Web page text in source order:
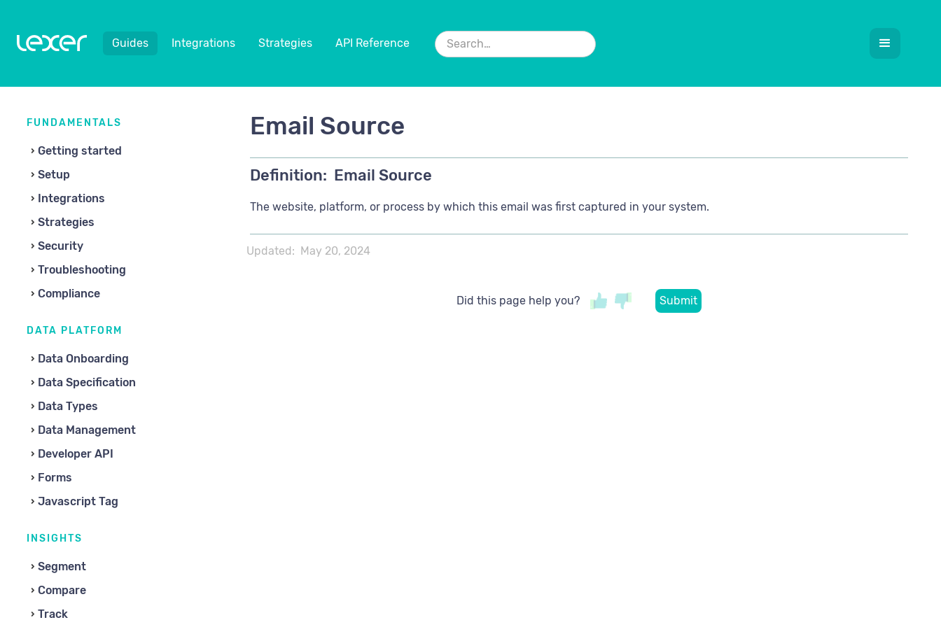
Guides Integrations Strategies API Reference
FUNDAMENTALS
Getting started
Setup
Integrations
Strategies
Security
Troubleshooting
Compliance
DATA PLATFORM
Data Onboarding
Data Specification
Data Types
Data Management
Developer API
Forms
Javascript Tag
INSIGHTS
Segment
Compare
Track
Email Source
Definition: Email Source
The website, platform, or process by which this email was first captured in your system.
Updated: May 20, 2024
Did this page help you?